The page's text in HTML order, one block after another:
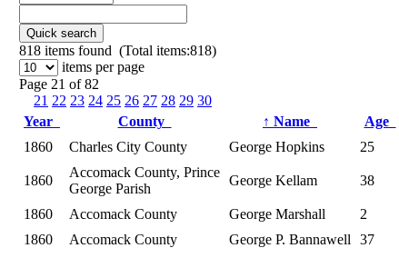
Quick search
818 items found (Total items:818)
items per page
Page 21 of 82
21 22 23 24 25 26 27 28 29 30
Year
County ↑ Name Age
1860
Charles City County George Hopkins 25
1860
Accomack County, Prince
George Parish
George Kellam 38
1860 Accomack County George Marshall 2
1860
Accomack County George P. Bannawell 37